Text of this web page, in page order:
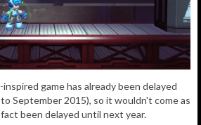
-inspired game has already been delayed
September 2015), so it wouldn't come as
been delayed until next year.